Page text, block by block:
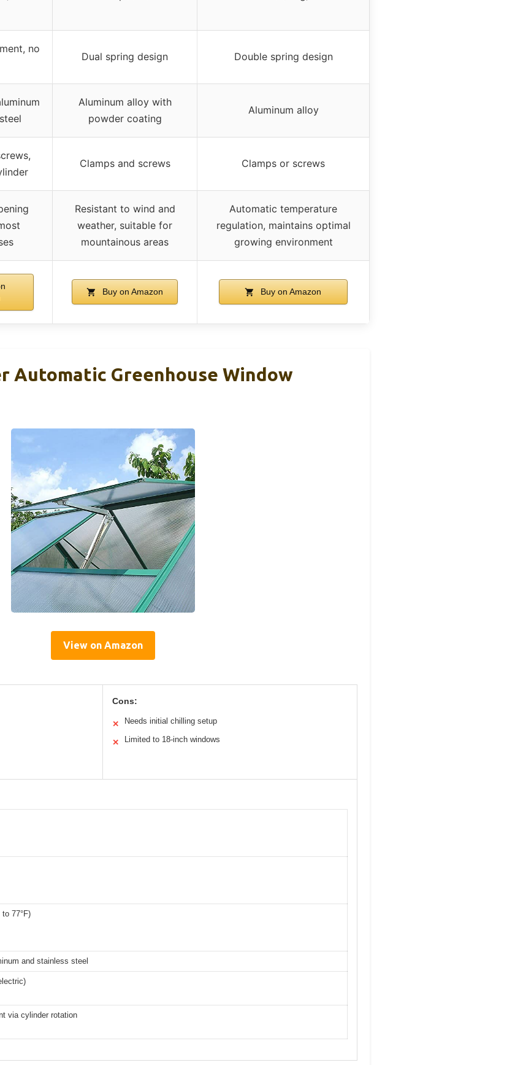
no
Dual spring design Double spring design
Aluminum alloy with
powder coating
Aluminum alloy
Clamps and screws Clamps or screws
Resistant to wind and
weather, suitable for
mountainous areas
Automatic temperature
regulation, maintains optimal
growing environment
Buy on Amazon Buy on Amazon
Automatic Greenhouse Window
View on Amazon
Cons:
✕ Needs initial chilling setup
✕ Limited to 18-inch windows
to 77°F)
and stainless steel
via cylinder rotation